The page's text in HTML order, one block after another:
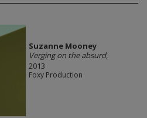
Suzanne Mooney
Verging on the absurd,
2013
Foxy Production